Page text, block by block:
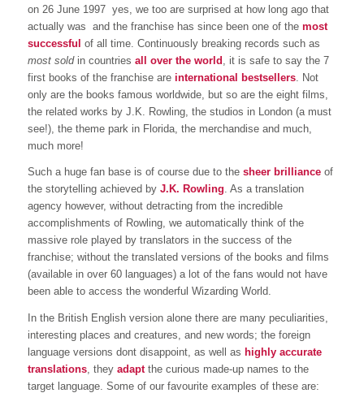
on 26 June 1997  yes, we too are surprised at how long ago that
actually was  and the franchise has since been one of the most
successful of all time. Continuously breaking records such as
most soldin countries all over the world , it is safe to say the 7
first books of the franchise are international bestsellers. Not
only are the books famous worldwide, but so are the eight films,
the related works by J.K. Rowling, the studios in London (a must
see!), the theme park in Florida, the merchandise and much,
much more!
Such a huge fan base is of course due to the sheer brillianceof
the storytelling achieved by J.K. Rowling. As a translation
agency however, without detracting from the incredible
accomplishments of Rowling, we automatically think of the
massive role played by translators in the success of the
franchise; without the translated versions of the books and films
(available in over 60 languages) a lot of the fans would not have
been able to access the wonderful Wizarding World.
In the British English version alone there are many peculiarities,
interesting places and creatures, and new words; the foreign
language versions dont disappoint, as well as highly accurate
translations, they adaptthe curious made-up names to the
target language. Some of our favourite examples of these are: